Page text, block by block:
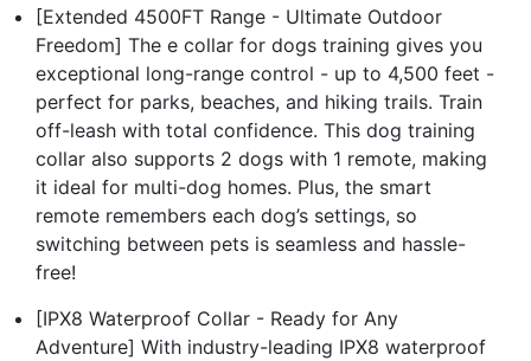
[Extended 4500FT Range - Ultimate Outdoor
Freedom] The e collar for dogs training gives you
exceptional long-range control - up to 4,500 feet -
perfect for parks, beaches, and hiking trails. Train
off-leash with total confidence. This dog training
collar also supports 2 dogs with 1 remote, making
it ideal for multi-dog homes. Plus, the smart
remote remembers each dog’s settings, so
switching between pets is seamless and hassle-
free!
[IPX8 Waterproof Collar - Ready for Any
Adventure] With industry-leading IPX8 waterproof